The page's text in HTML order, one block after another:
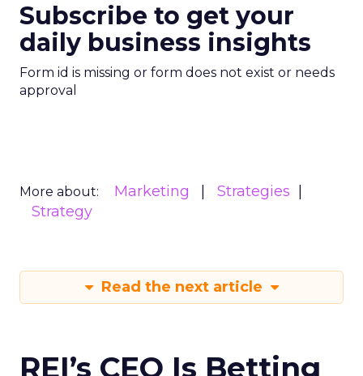
Subscribe to get your
daily business insights
Form id is missing or form does not exist or needs
approval
More about: Marketing
Strategies
Strategy
Read the next article
REI’s CEO Is Betting